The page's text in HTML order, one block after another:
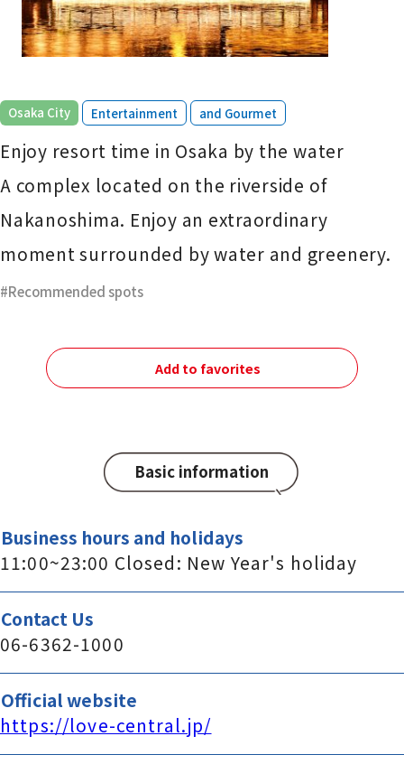
Osaka City ​ ​ Entertainment ​ ​ and Gourmet
Enjoy resort time in Osaka by the water
A complex located on the riverside of
Nakanoshima. Enjoy an extraordinary
moment surrounded by water and greenery.
Recommended spots
Add to favorites
Basic information
Business hours and holidays
11:00~23:00 Closed: New Year's holiday
Contact Us
06-6362-1000
Official website
https://love-central.jp/